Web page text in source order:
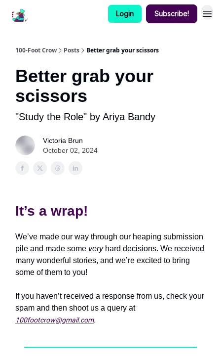
Login Subscribe!
100-Foot Crow Posts Better grab your scissors
Better grab your
scissors
"Study the Role" by Ariya Bandy
Victoria Brun
October 02, 2024
It’s a wrap!
We’ve made our way through our heaping submission
pile and made some veryhard decisions. We received
many wonderful stories, and we’re excited to bring
some of them to you!
If you haven’t received a response from us, check your
spam and then shoot us a query at
100footcrow@gmail.com.